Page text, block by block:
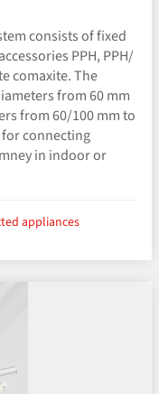
consists of fixed
PPH, PPH/​
comaxite. The
from 60 mm
from 60/100 mm to
for connecting
in indoor or
appliances